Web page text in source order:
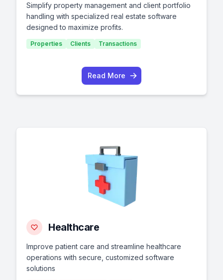
Simplify property management and client portfolio
handling with specialized real estate software
designed to maximize profits.
Properties Clients Transactions
Read More
Healthcare
Improve patient care and streamline healthcare
operations with secure, customized software
solutions